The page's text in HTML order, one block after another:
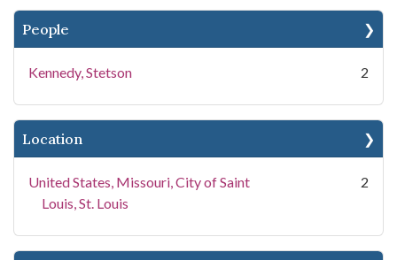
People
Kennedy, Stetson 2
Location
United States, Missouri, City of Saint
Louis, St. Louis
2